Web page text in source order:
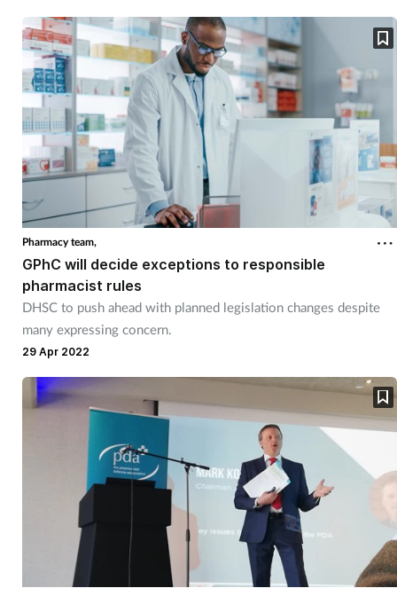
Pharmacy team,
GPhC will decide exceptions to responsible
pharmacist rules
DHSC to push ahead with planned legislation changes despite
many expressing concern.
29 Apr 2022